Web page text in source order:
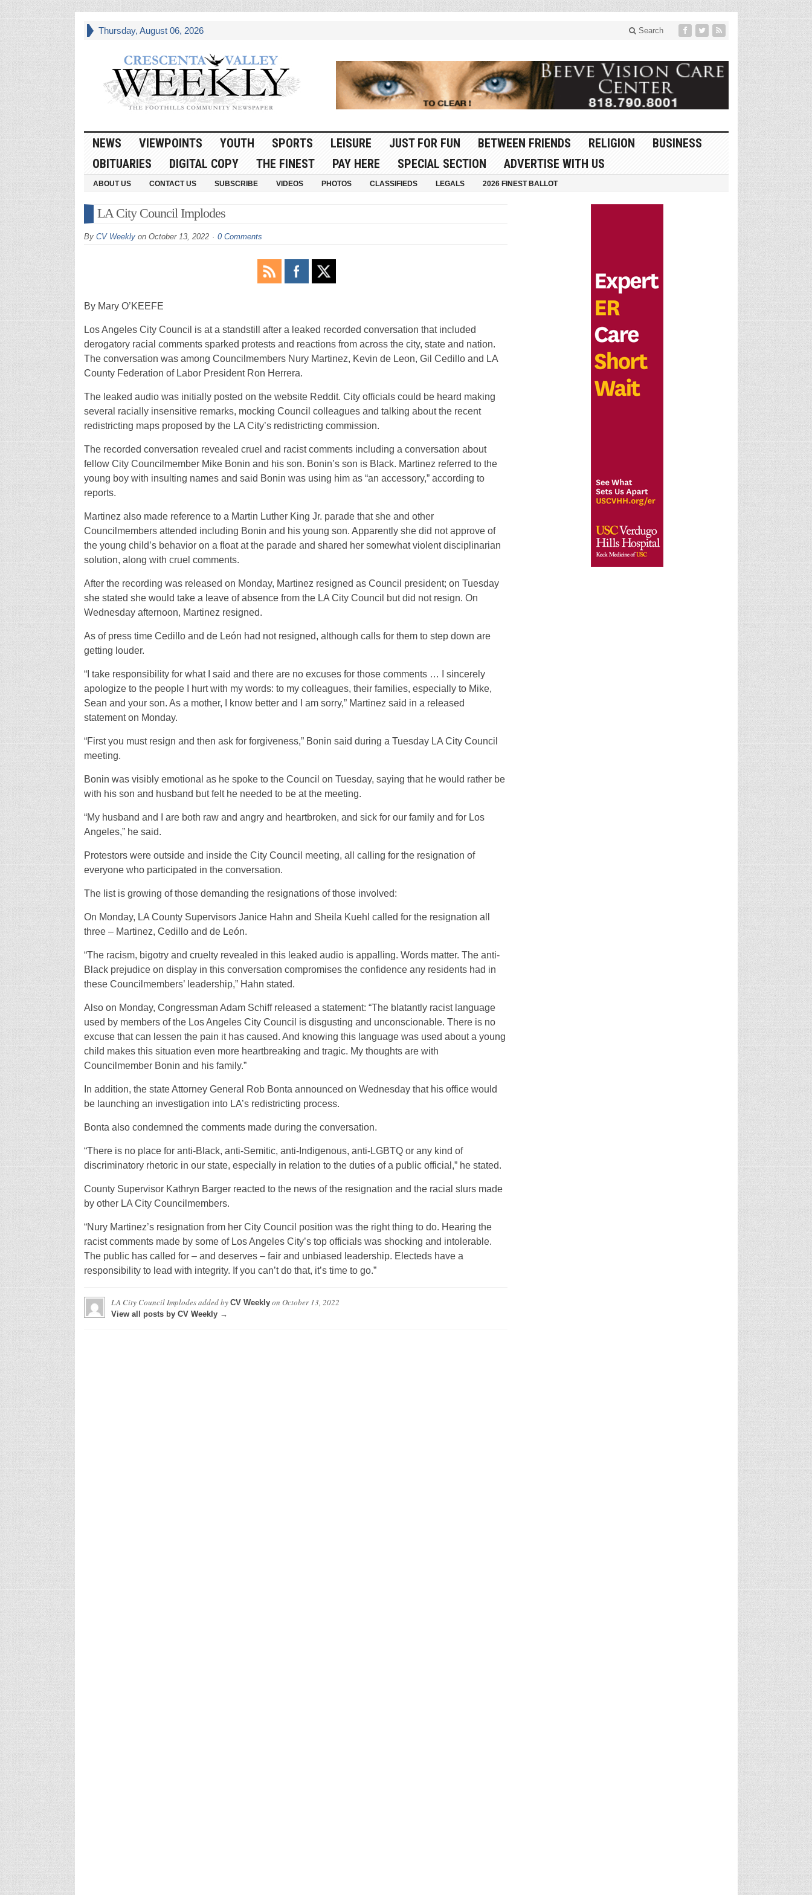
Thursday, August 06, 2026 Search
NEWS VIEWPOINTS YOUTH SPORTS LEISURE JUST FOR FUN BETWEEN FRIENDS RELIGION
BUSINESS
OBITUARIES
DIGITAL COPY THE FINEST PAY HERE SPECIAL SECTION ADVERTISE WITH US
ABOUT US CONTACT US SUBSCRIBE VIDEOS PHOTOS CLASSIFIEDS LEGALS 2026 FINEST BALLOT
LA City Council Implodes
By CV Weeklyon October 13, 2022 0 Comments
By Mary O’KEEFE
Los Angeles City Council is at a standstill after a leaked recorded conversation that included
derogatory racial comments sparked protests and reactions from across the city, state and nation.
The conversation was among Councilmembers Nury Martinez, Kevin de Leon, Gil Cedillo and LA
County Federation of Labor President Ron Herrera.
The leaked audio was initially posted on the website Reddit. City officials could be heard making
several racially insensitive remarks, mocking Council colleagues and talking about the recent
redistricting maps proposed by the LA City’s redistricting commission.
The recorded conversation revealed cruel and racist comments including a conversation about
fellow City Councilmember Mike Bonin and his son. Bonin’s son is Black. Martinez referred to the
young boy with insulting names and said Bonin was using him as “an accessory,” according to
reports.
Martinez also made reference to a Martin Luther King Jr. parade that she and other
Councilmembers attended including Bonin and his young son. Apparently she did not approve of
the young child’s behavior on a float at the parade and shared her somewhat violent disciplinarian
solution, along with cruel comments.
After the recording was released on Monday, Martinez resigned as Council president; on Tuesday
she stated she would take a leave of absence from the LA City Council but did not resign. On
Wednesday afternoon, Martinez resigned.
As of press time Cedillo and de León had not resigned, although calls for them to step down are
getting louder.
“I take responsibility for what I said and there are no excuses for those comments … I sincerely
apologize to the people I hurt with my words: to my colleagues, their families, especially to Mike,
Sean and your son. As a mother, I know better and I am sorry,” Martinez said in a released
statement on Monday.
“First you must resign and then ask for forgiveness,” Bonin said during a Tuesday LA City Council
meeting.
Bonin was visibly emotional as he spoke to the Council on Tuesday, saying that he would rather be
with his son and husband but felt he needed to be at the meeting.
“My husband and I are both raw and angry and heartbroken, and sick for our family and for Los
Angeles,” he said.
Protestors were outside and inside the City Council meeting, all calling for the resignation of
everyone who participated in the conversation.
The list is growing of those demanding the resignations of those involved:
On Monday, LA County Supervisors Janice Hahn and Sheila Kuehl called for the resignation all
three – Martinez, Cedillo and de León.
“The racism, bigotry and cruelty revealed in this leaked audio is appalling. Words matter. The anti-
Black prejudice on display in this conversation compromises the confidence any residents had in
these Councilmembers’ leadership,” Hahn stated.
Also on Monday, Congressman Adam Schiff released a statement: “The blatantly racist language
used by members of the Los Angeles City Council is disgusting and unconscionable. There is no
excuse that can lessen the pain it has caused. And knowing this language was used about a young
child makes this situation even more heartbreaking and tragic. My thoughts are with
Councilmember Bonin and his family.”
In addition, the state Attorney General Rob Bonta announced on Wednesday that his office would
be launching an investigation into LA’s redistricting process.
Bonta also condemned the comments made during the conversation.
“There is no place for anti-Black, anti-Semitic, anti-Indigenous, anti-LGBTQ or any kind of
discriminatory rhetoric in our state, especially in relation to the duties of a public official,” he stated.
County Supervisor Kathryn Barger reacted to the news of the resignation and the racial slurs made
by other LA City Councilmembers.
“Nury Martinez’s resignation from her City Council position was the right thing to do. Hearing the
racist comments made by some of Los Angeles City’s top officials was shocking and intolerable.
The public has called for – and deserves – fair and unbiased leadership. Electeds have a
responsibility to lead with integrity. If you can’t do that, it’s time to go.”
LA City Council Implodesadded by CV Weeklyon October 13, 2022
View all posts by CV Weekly →